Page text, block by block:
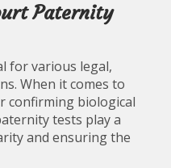
Paternity
for various legal,
When it comes to
confirming biological
tests play a
and ensuring the